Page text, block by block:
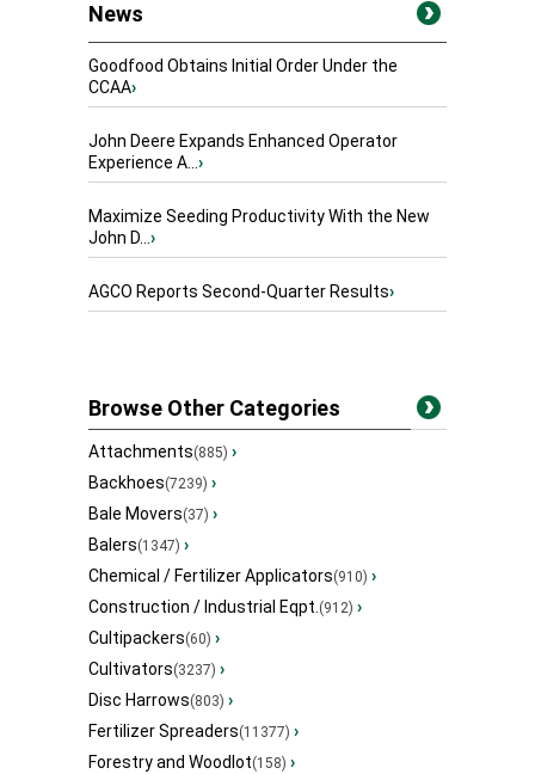
News
Goodfood Obtains Initial Order Under the
CCAA›
John Deere Expands Enhanced Operator
Experience A...›
Maximize Seeding Productivity With the New
John D...›
AGCO Reports Second-Quarter Results›
Browse Other Categories
Attachments(885) ›
Backhoes(7239) ›
Bale Movers(37) ›
Balers(1347) ›
Chemical / Fertilizer Applicators(910) ›
Construction / Industrial Eqpt.(912) ›
Cultipackers(60) ›
Cultivators(3237) ›
Disc Harrows(803) ›
Fertilizer Spreaders(11377) ›
Forestry and Woodlot(158) ›